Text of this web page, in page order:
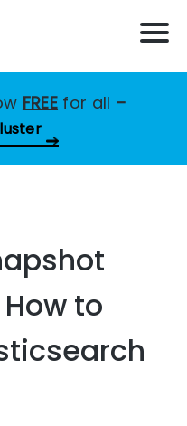
FREE for all –
to